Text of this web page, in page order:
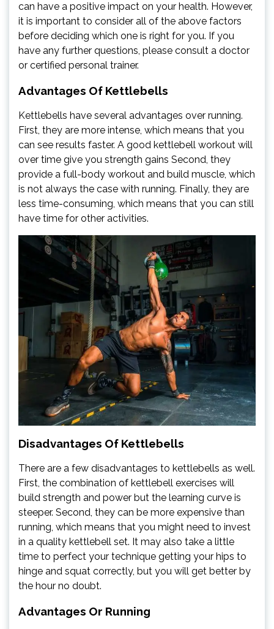
can have a positive impact on your health. However,
it is important to consider all of the above factors
before deciding which one is right for you. If you
have any further questions, please consult a doctor
or certified personal trainer.
Advantages Of Kettlebells
Kettlebells have several advantages over running.
First, they are more intense, which means that you
can see results faster. A good kettlebell workout will
over time give you strength gains Second, they
provide a full-body workout and build muscle, which
is not always the case with running. Finally, they are
less time-consuming, which means that you can still
have time for other activities.
Disadvantages Of Kettlebells
There are a few disadvantages to kettlebells as well.
First, the combination of kettlebell exercises will
build strength and power but the learning curve is
steeper. Second, they can be more expensive than
running, which means that you might need to invest
in a quality kettlebell set. It may also take a little
time to perfect your technique getting your hips to
hinge and squat correctly, but you will get better by
the hour no doubt.
Advantages Or Running